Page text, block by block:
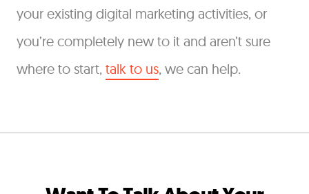
your existing digital marketing activities, or
you’re completely new to it and aren’t sure
where to start, talk to us, we can help.